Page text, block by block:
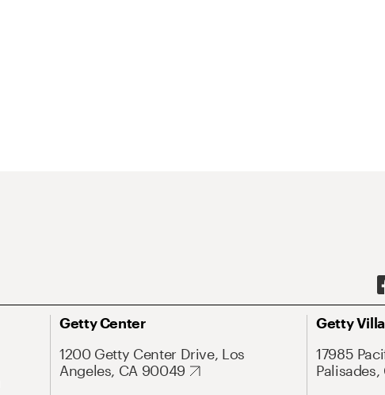
Getty Center
1200 Getty Center Drive, Los
Angeles, CA 90049
Getty
17985
Palisades,